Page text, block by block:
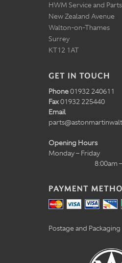
HWM Service and Parts
New Zealand Avenue
Walton-on-Thames
Surrey
KT12 1AT
GET IN TOUCH
Phone01932 240611
Fax01932 225440
Email
Opening Hours
Monday – Friday
8:00am
PAYMENT
Postage and Packaging